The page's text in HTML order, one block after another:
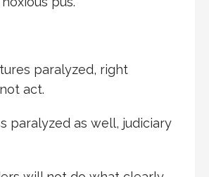
paralyzed, right
act.
paralyzed as well, judiciary